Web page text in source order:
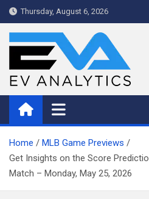
Skip
to
Thursday, August 6, 2026
WriteNow™ by
Home
MLB Game Previews
Get Insights on the Score
Match – Monday, May 25, 2026